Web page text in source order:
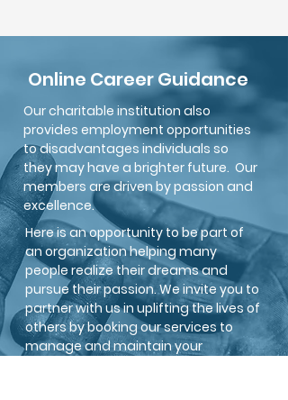
Here is an opportunity to be part of
an organization helping many
people realize their dreams and
pursue their passion. We invite you to
partner with us in uplifting the lives of
others by booking our services to
manage and maintain your
Our charitable institution also
provides employment opportunities
to disadvantages individuals so
they may have a brighter future. Our
members are driven by passion and
excellence.
Online Career Guidance